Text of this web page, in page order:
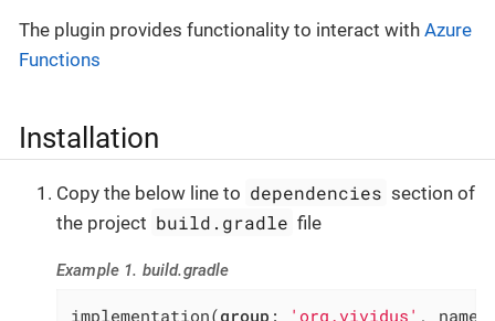
The plugin provides functionality to interact with Azure
Functions
Installation
Copy the below line to dependencies section of
the project build.gradle file
Example 1. build.gradle
implementation(group : 'org.vividus' ,